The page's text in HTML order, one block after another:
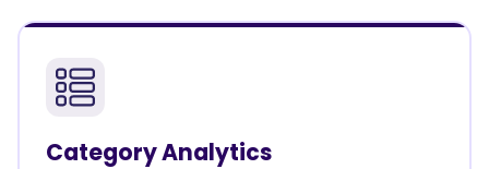
Category Analytics